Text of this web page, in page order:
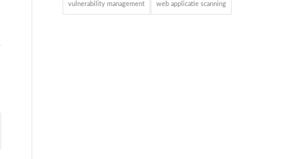
vulnerability management web applicatie scanning